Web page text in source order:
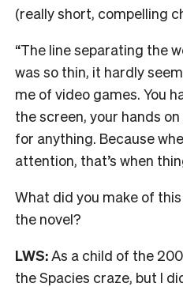
(really short, compelling
“The line separating the
was so thin, it hardly
me of video games. You
the screen, your hands
for anything. Because
attention, that’s when
What did you make of
the novel?
LWS: As a child of the
the Spacies craze, but I